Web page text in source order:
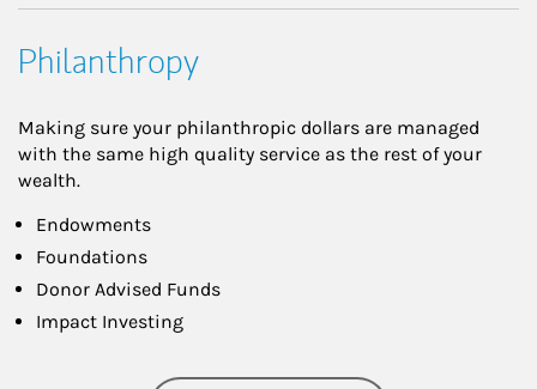
Philanthropy
Making sure your philanthropic dollars are managed
with the same high quality service as the rest of your
wealth.
Endowments
Foundations
Donor Advised Funds
Impact Investing